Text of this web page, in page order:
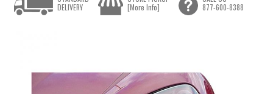
DELIVERY
[More Info]
877-600-8388